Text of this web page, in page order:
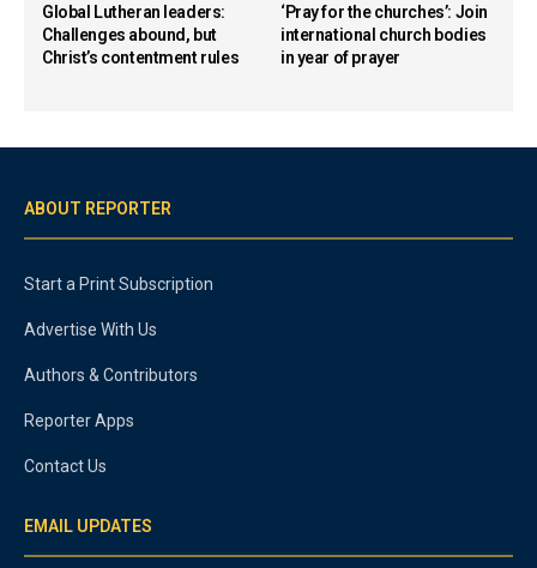
Global Lutheran leaders:
Challenges abound, but
Christ’s contentment rules
‘Pray for the churches’: Join
international church bodies
in year of prayer
ABOUT REPORTER
Start a Print Subscription
Advertise With Us
Authors & Contributors
Reporter Apps
Contact Us
EMAIL UPDATES